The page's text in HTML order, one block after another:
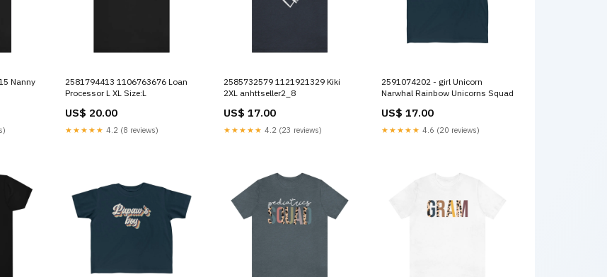
2581794413 1106763676 Loan
Processor L XL Size:L
US$ 20.00
★★★★★ 4.2 (8 reviews)
2585732579 1121921329 Kiki
2XL anhttseller2_8
US$ 17.00
★★★★★ 4.2 (23 reviews)
2591074202 - girl Unicorn
Narwhal Rainbow Unicorns Squad
US$ 17.00
★★★★★ 4.6 (20 reviews)